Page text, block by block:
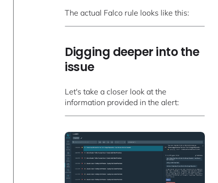
The actual Falco rule looks like this:
Digging deeper into the
issue
Let's take a closer look at the
information provided in the alert: